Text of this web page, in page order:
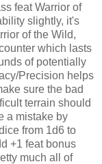
feat Warrior of
slightly, it's
of the Wild,
which lasts
of potentially
Precision helps
sure the bad
terrain should
a mistake by
from 1d6 to
+1 feat bonus
much all of